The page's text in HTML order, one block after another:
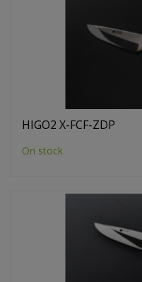
HIGO2 X-FCF-ZDP
On stock